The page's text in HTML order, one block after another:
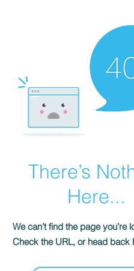
There’s
Here...
We can’t find the page you’re
Check the URL, or head back